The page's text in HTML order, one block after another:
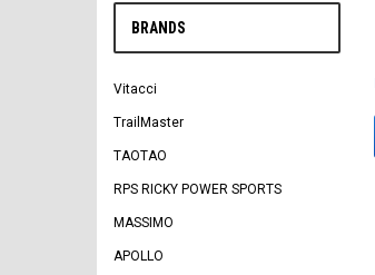
BRANDS
Vitacci
TrailMaster
TAOTAO
RPS RICKY POWER SPORTS
MASSIMO
APOLLO